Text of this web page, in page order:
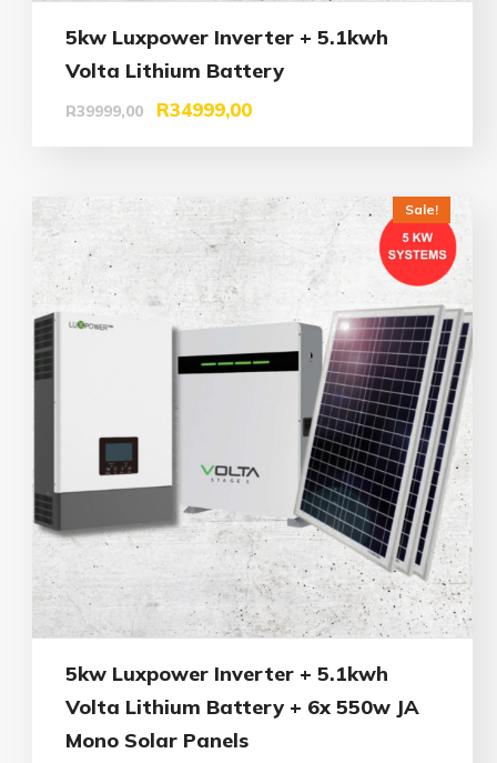
5kw Luxpower Inverter + 5.1kwh
Volta Lithium Battery
R39999,00 R34999,00
Sale!
5kw Luxpower Inverter + 5.1kwh
Volta Lithium Battery + 6x 550w JA
Mono Solar Panels